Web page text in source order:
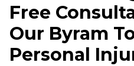
Free
Our Byram
Personal